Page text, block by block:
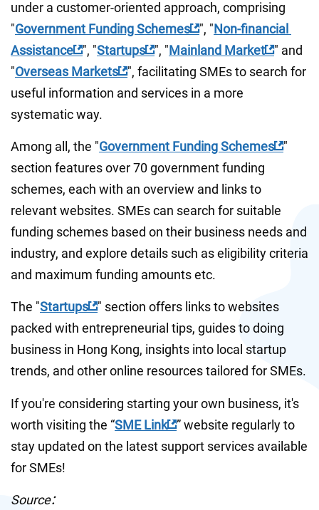
under a customer-oriented approach, comprising
"Government Funding Schemes ", "Non-financial
Assistance ", "Startups ", "Mainland Market " and
"Overseas Markets ", facilitating SMEs to search for
useful information and services in a more
systematic way.
Among all, the "Government Funding Schemes "
section features over 70 government funding
schemes, each with an overview and links to
relevant websites. SMEs can search for suitable
funding schemes based on their business needs and
industry, and explore details such as eligibility criteria
and maximum funding amounts etc.
The "Startups " section offers links to websites
packed with entrepreneurial tips, guides to doing
business in Hong Kong, insights into local startup
If you're considering starting your own business, it's
worth visiting the “SME Link ” website regularly to
stay updated on the latest support services available
for SMEs!
Source：